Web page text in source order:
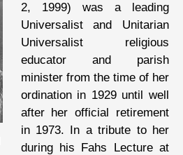
2, 1999) was a leading
Universalist and Unitarian
Universalist religious
educator and parish
minister from the time of her
ordination in 1929 until well
after her official retirement
in 1973. In a tribute to her
during his Fahs Lecture at